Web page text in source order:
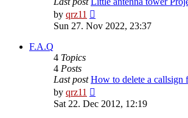
by qrz11
the
Sun 27. Nov 2022, 23:37
F.A.Q
4 Topics
4 Posts
Last post How to delete a
by qrz11
the
Sat 22. Dec 2012, 12:19